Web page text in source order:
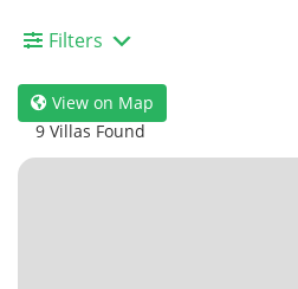
Filters
View on Map
9 Villas Found